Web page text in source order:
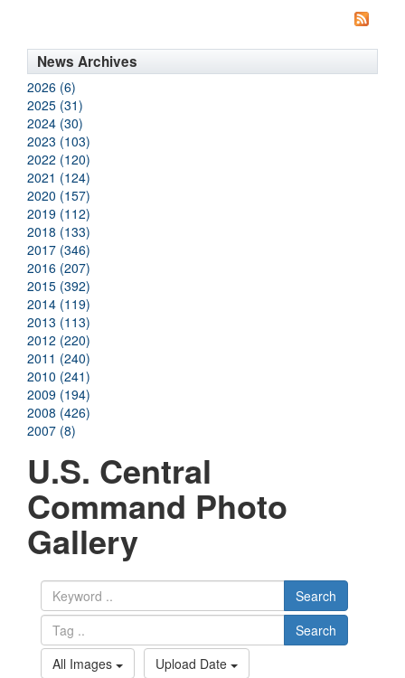
News Archives
2026 (6)
2025 (31)
2024 (30)
2023 (103)
2022 (120)
2021 (124)
2020 (157)
2019 (112)
2018 (133)
2017 (346)
2016 (207)
2015 (392)
2014 (119)
2013 (113)
2012 (220)
2011 (240)
2010 (241)
2009 (194)
2008 (426)
2007 (8)
U.S. Central
Command Photo
Gallery
Search
Search
All Images
Upload Date